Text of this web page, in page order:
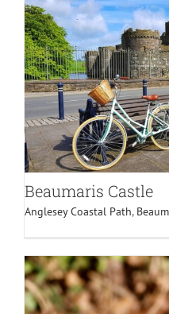
Beaumaris Castle
Anglesey Coastal Path,